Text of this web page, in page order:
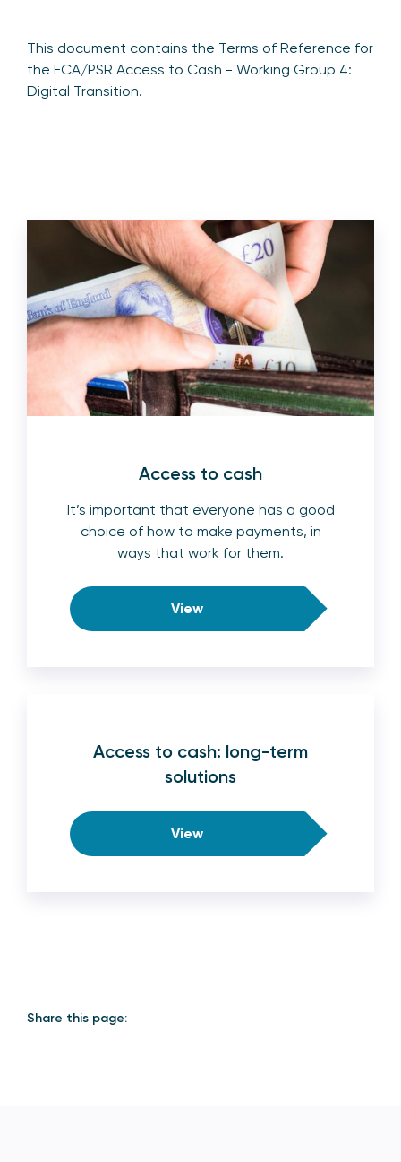
This document contains the Terms of Reference for
the FCA/PSR Access to Cash - Working Group 4:
Digital Transition.
Access to cash
It’s important that everyone has a good
choice of how to make payments, in
ways that work for them.
View
Access to cash: long-term
solutions
View
Share this page: